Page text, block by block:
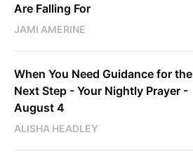
Are Falling For
JAMI AMERINE
When You Need Guidance for the
Next Step - Your Nightly Prayer -
August 4
ALISHA HEADLEY